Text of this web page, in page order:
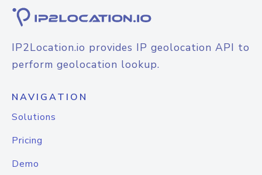
IP2Location.io provides IP geolocation API to
perform geolocation lookup.
NAVIGATION
Solutions
Pricing
Demo